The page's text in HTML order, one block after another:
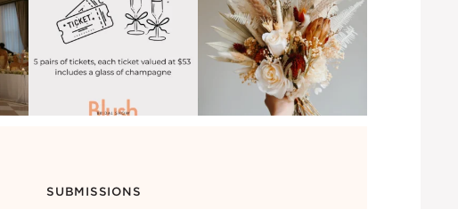
SUBMISSIONS